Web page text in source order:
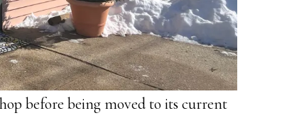
before being moved to its current